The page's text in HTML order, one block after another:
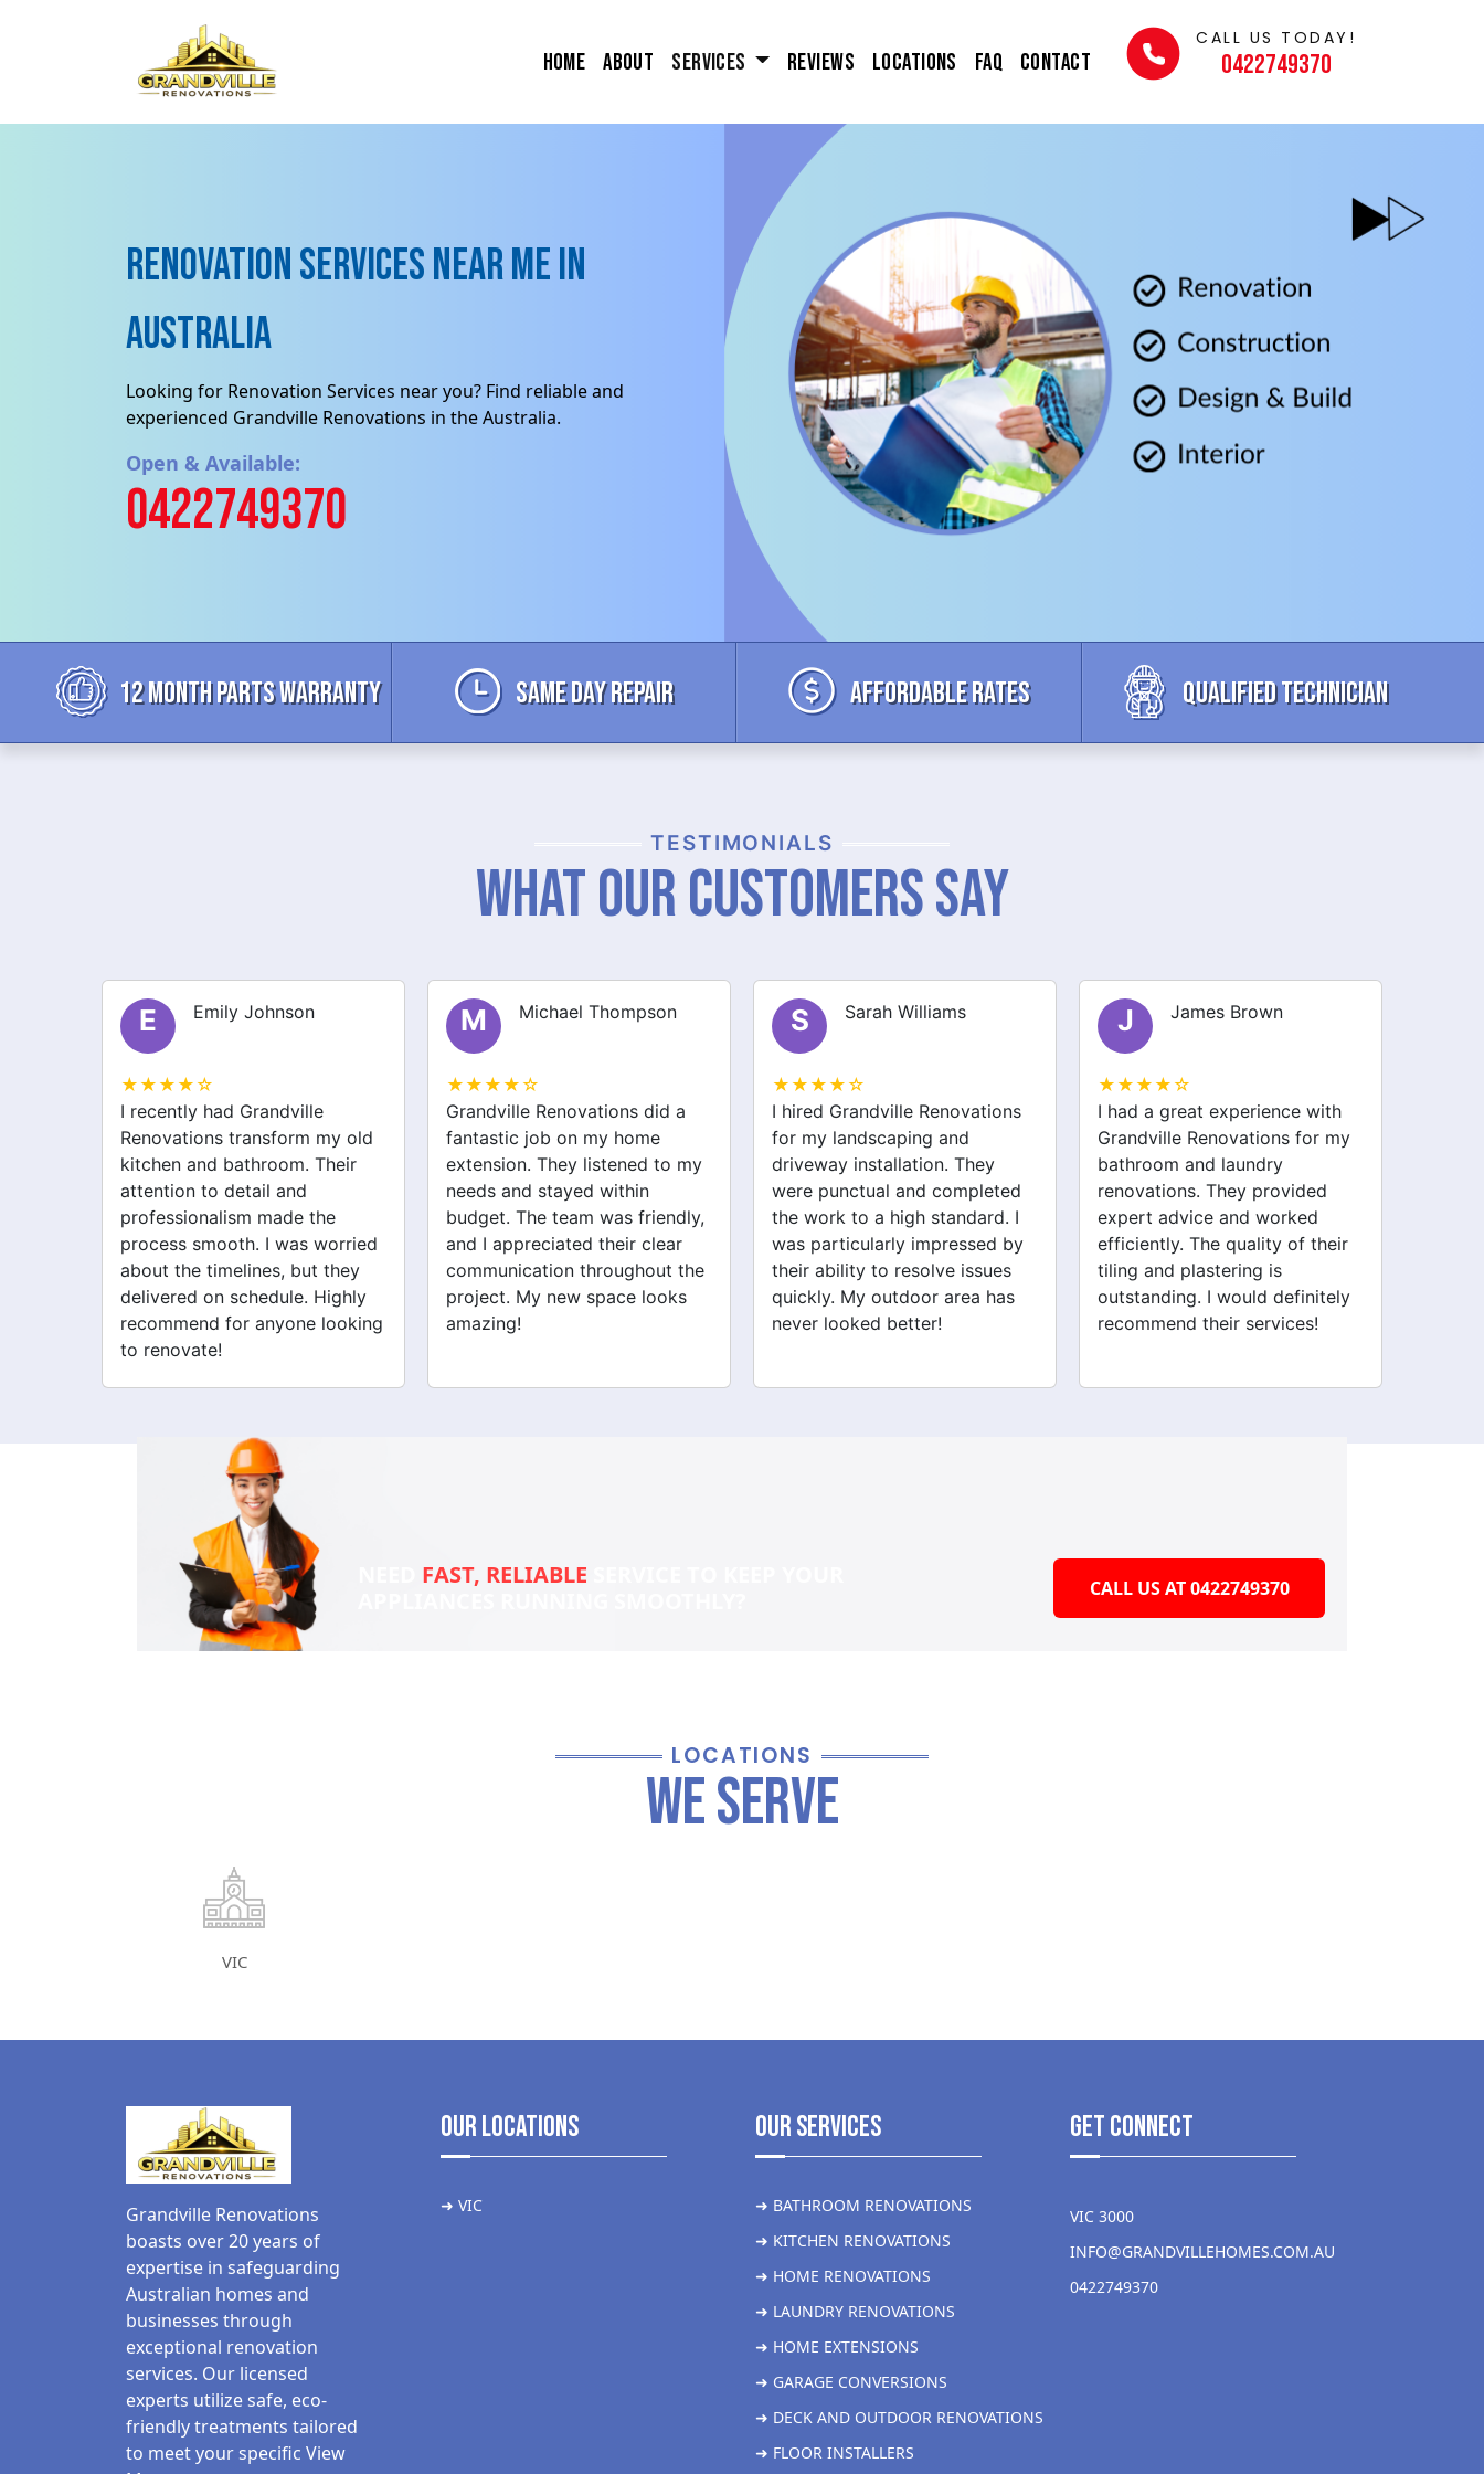
Home About Services Reviews Locations FAQ Contact
CALL US TODAY!
0422749370
Renovation Services near me in
Australia
Looking for Renovation Services near you? Find reliable and
experienced Grandville Renovations in the Australia.
Open & Available:
0422749370
12 MONTH parts WARRANTY Same Day Repair Affordable Rates Qualified Technician
TESTIMONIALS
What Our Customers Say
Emily Johnson
had Grandville
transform my old
bathroom. Their
made the
I was worried
timelines, but they
on schedule. Highly
for anyone looking
M Michael Thompson
Grandville Renovations did a
fantastic job on my home
extension. They listened to my
needs and stayed within
budget. The team was friendly,
and I appreciated their clear
communication throughout the
project. My new space looks
amazing!
S Sarah Williams
I hired Grandville Renovations
for my landscaping and
driveway installation. They
were punctual and completed
the work to a high standard. I
was particularly impressed by
their ability to resolve issues
quickly. My outdoor area has
J
I had a great experience with
Grandville Renovations for my
bathroom and laundry
renovations. They provided
expert advice and worked
efficiently. The quality of their
tiling and plastering is
outstanding. I would definitely
recommend their services!
O
I was nervous about starting
my garage conversion, but
team at Grandville
made it easy. They stayed on
track and were very
professional. Now I have a
beautiful new space that I
Thank you, Grandville!
FAST, RELIABLE CALL US AT 0422749370
LOCATIONS
We Serve
VIC
Grandville Renovations
boasts over 20 years of
expertise in safeguarding
Australian homes and
businesses through
exceptional renovation
services. Our licensed
experts utilize safe, eco-
friendly treatments tailored
to meet your specific View
Our Locations
➜ VIC
Our Services
➜ BATHROOM RENOVATIONS
➜ KITCHEN RENOVATIONS
➜ HOME RENOVATIONS
➜ LAUNDRY RENOVATIONS
➜ HOME EXTENSIONS
➜ GARAGE CONVERSIONS
➜ DECK AND OUTDOOR RENOVATIONS
➜ FLOOR INSTALLERS
get Connect
VIC 3000
INFO@GRANDVILLEHOMES.COM.AU
0422749370